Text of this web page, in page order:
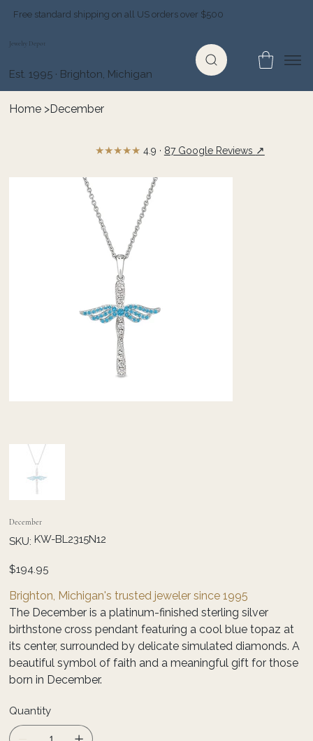
Free standard shipping on all US orders over $500
Jewelry Depot
Est. 1995 · Brighton, Michigan
Home >December
December
SKU: SKU
KW-
KW-BL2315N12
Price
$194.95
Brighton, Michigan's trusted jeweler since 1995
The December is a platinum-finished sterling silver
birthstone cross pendant featuring a cool blue topaz at
its center, surrounded by delicate simulated diamonds. A
beautiful symbol of faith and a meaningful gift for those
born in December.
Quantity
★★★★★ 4.9 · 87 Google Reviews ↗